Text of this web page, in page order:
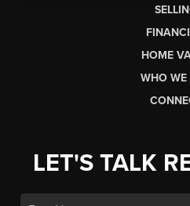
HOME
WHO WE
LET'S TALK